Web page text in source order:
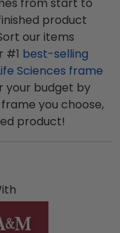
from start to
product
our items
#1 best-selling
Sciences frame
your budget by
you choose,
product!